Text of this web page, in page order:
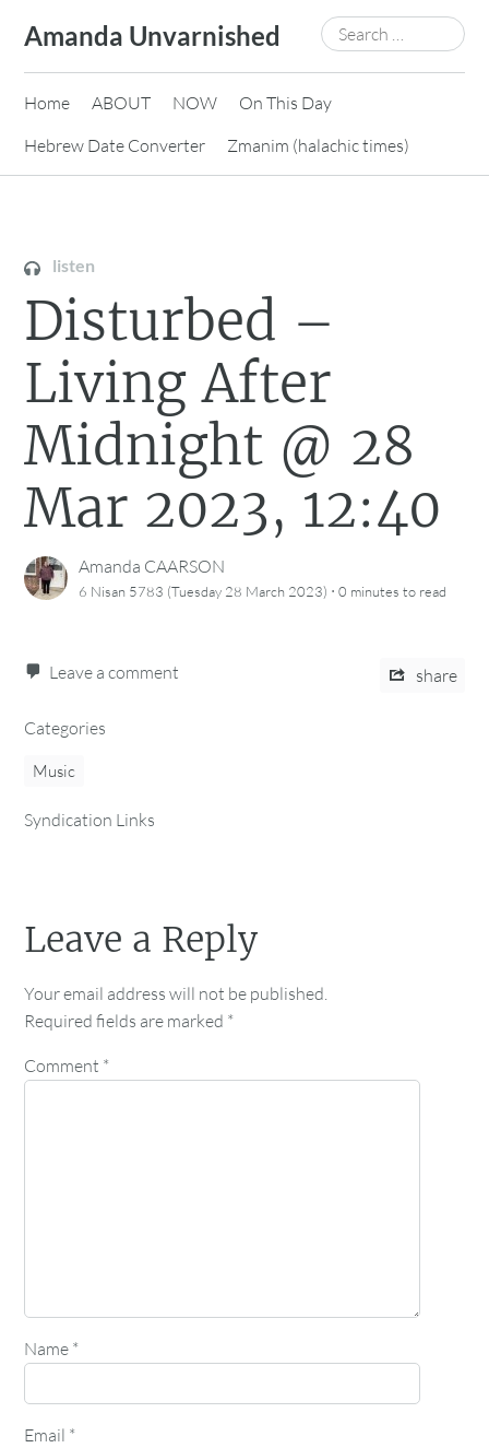
content
Amanda Unvarnished
Search
for:
Home ABOUT NOW
On This Day
Hebrew Date Converter
Zmanim (halachic times)
listen
Disturbed –
Living After
Midnight @ 28
Mar 2023, 12:40
Amanda CAARSON
6 Nisan 5783 (Tuesday 28 March 2023) ·0 minutes to read
Leave a comment share
Categories
Music
Syndication Links
Leave a Reply
Your email address will not be published.
Required fields are marked *
Comment *
Name *
Email *